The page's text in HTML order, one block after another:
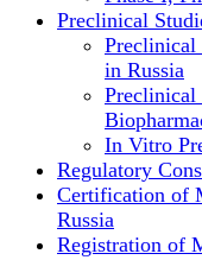
Preclinical
Preclinical
in Russia
Preclinical
In Vitro
Regulatory
Certification of
Russia
Registration of